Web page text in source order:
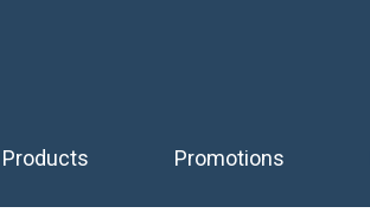
Promotions